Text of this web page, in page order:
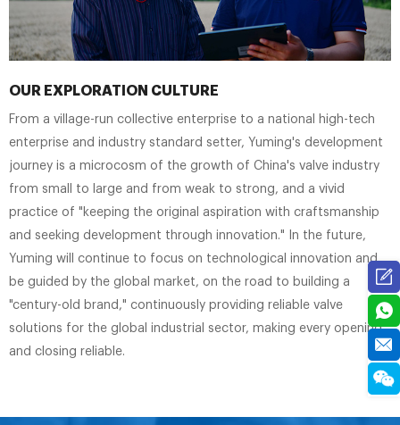
OUR EXPLORATION CULTURE
From a village-run collective enterprise to a national high-tech
enterprise and industry standard setter, Yuming's development
journey is a microcosm of the growth of China's valve industry
from small to large and from weak to strong, and a vivid
practice of "keeping the original aspiration with craftsmanship
and seeking development through innovation." In the future,
Yuming will continue to focus on technological innovation and
be guided by the global market, on the road to building a
"century-old brand," continuously providing reliable valve
solutions for the global industrial sector, making every opening
and closing reliable.